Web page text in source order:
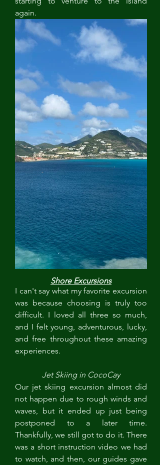
again.
Shore Excursions
I can't say what my favorite excursion
was because choosing is truly too
difficult. I loved all three so much,
and I felt young, adventurous, lucky,
and free throughout these amazing
experiences.
Jet Skiing in CocoCay
Our jet skiing excursion almost did
not happen due to rough winds and
waves, but it ended up just being
postponed to a later time.
Thankfully, we still got to do it. There
was a short instruction video we had
to watch, and then, our guides gave